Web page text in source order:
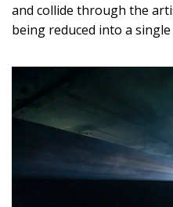
and collide through the
being reduced into a single